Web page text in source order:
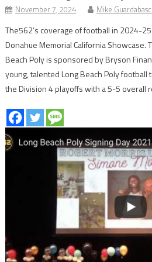
November 7, 2024 Mike
The562’s coverage of football in 2024-
Donahue Memorial California Showcase.
Beach Poly is sponsored by Bryson
young, talented Long Beach Poly football
the Division 4 playoffs with a 5-5 overall